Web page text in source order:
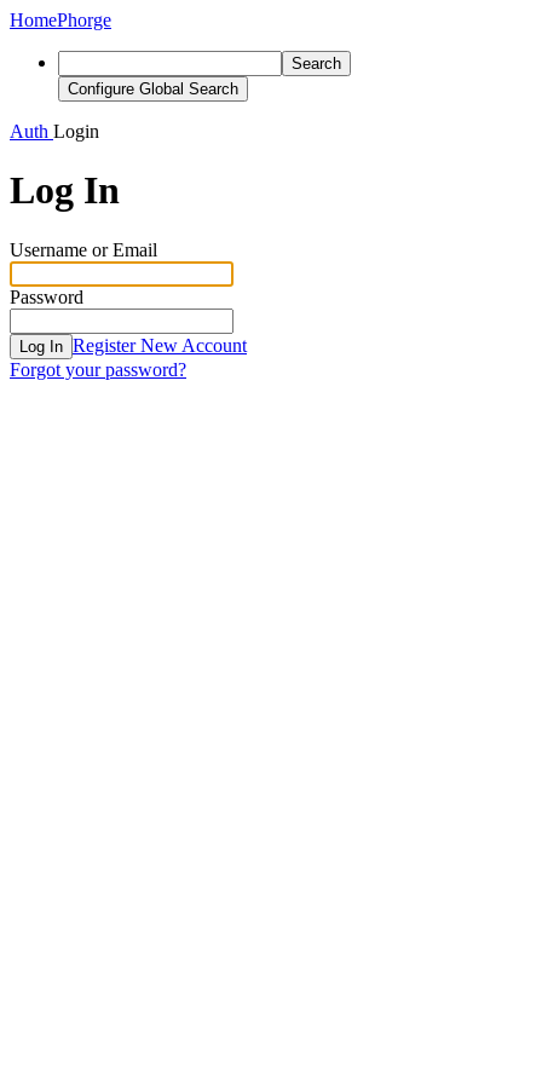
HomePhorge
Search
Configure Global Search
Auth Login
Log In
Username or Email
Password
Log In Register New Account
Forgot your password?